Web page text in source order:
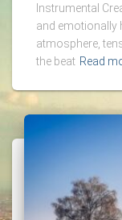
Instrumental
and emotionally
atmosphere,
the beat Read